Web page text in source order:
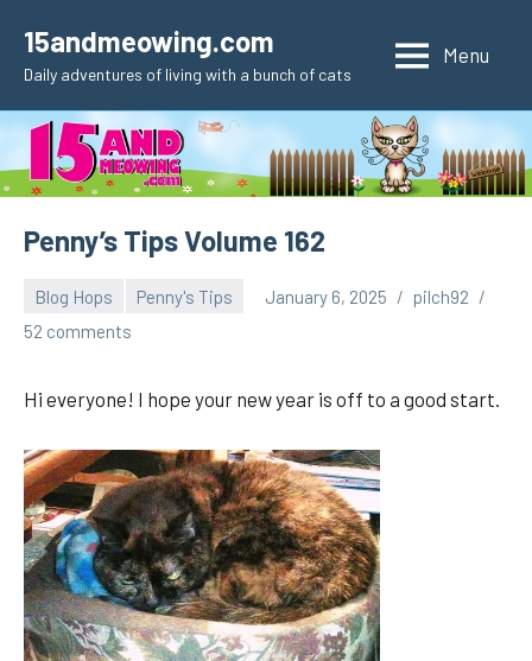
content
15andmeowing.com
Daily adventures of living with a bunch of cats
Menu
Penny’s Tips Volume 162
Blog Hops Penny's Tips January 6, 2025
pilch92
52 comments
Hi everyone! I hope your new year is off to a good start.